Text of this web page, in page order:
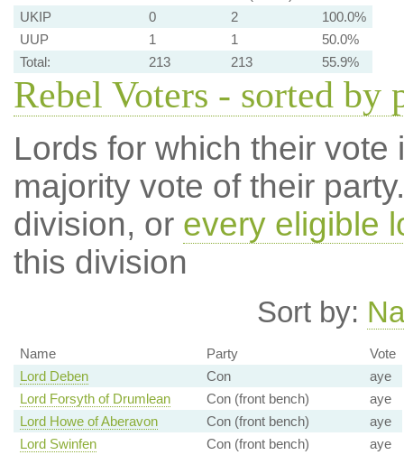
UKIP
0 2
100.0%
UUP
1 1
50.0%
Total:
213 213 55.9%
Rebel Voters - sorted by
Lords for which their
majority vote of their
division, or every eligible
this division
Sort by:
Name Party
Vote
Lord Deben
Con
aye
Lord Forsyth of Drumlean
Con (front bench)
aye
Lord Howe of Aberavon
Con (front bench)
aye
Lord Swinfen
Con (front bench) aye